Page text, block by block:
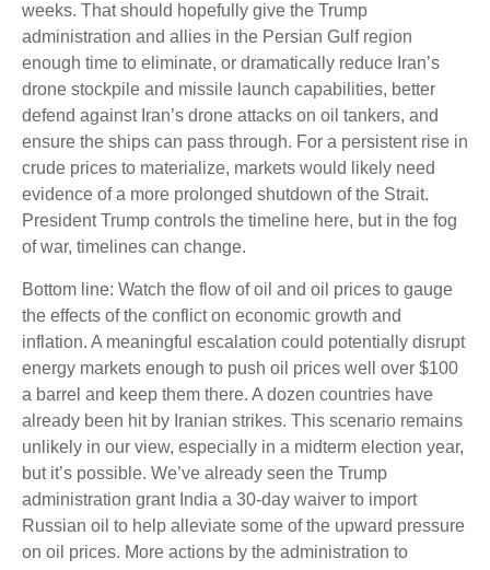
weeks. That should hopefully give the Trump
administration and allies in the Persian Gulf region
enough time to eliminate, or dramatically reduce Iran’s
drone stockpile and missile launch capabilities, better
defend against Iran’s drone attacks on oil tankers, and
ensure the ships can pass through. For a persistent rise in
crude prices to materialize, markets would likely need
evidence of a more prolonged shutdown of the Strait.
President Trump controls the timeline here, but in the fog
of war, timelines can change.
Bottom line: Watch the flow of oil and oil prices to gauge
the effects of the conflict on economic growth and
inflation. A meaningful escalation could potentially disrupt
energy markets enough to push oil prices well over $100
a barrel and keep them there. A dozen countries have
already been hit by Iranian strikes. This scenario remains
unlikely in our view, especially in a midterm election year,
but it’s possible. We’ve already seen the Trump
administration grant India a 30-day waiver to import
Russian oil to help alleviate some of the upward pressure
on oil prices. More actions by the administration to